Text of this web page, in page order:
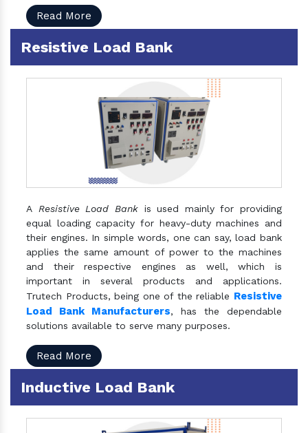
Read More
Resistive Load Bank
A Resistive Load Bankis used mainly for providing
equal loading capacity for heavy-duty machines and
their engines. In simple words, one can say, load bank
applies the same amount of power to the machines
and their respective engines as well, which is
important in several products and applications.
Trutech Products, being one of the reliable Resistive
Load Bank Manufacturers, has the dependable
solutions available to serve many purposes.
Read More
Inductive Load Bank